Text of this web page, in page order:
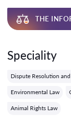
THE
Speciality
Dispute Resolution
Environmental Law
Animal Rights Law